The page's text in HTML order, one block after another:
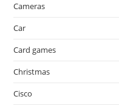
Cameras
Car
Card games
Christmas
Cisco